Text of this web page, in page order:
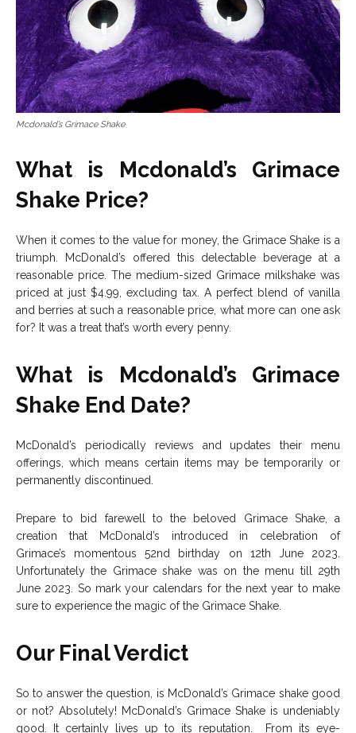
Mcdonald’s Grimace Shake
What is Mcdonald’s Grimace
Shake Price?
When it comes to the value for money, the Grimace Shake is a
triumph. McDonald’s offered this delectable beverage at a
reasonable price. The medium-sized Grimace milkshake was
priced at just $4.99, excluding tax. A perfect blend of vanilla
and berries at such a reasonable price, what more can one ask
for? It was a treat that’s worth every penny.
What is Mcdonald’s Grimace
Shake End Date?
McDonald’s periodically reviews and updates their menu
offerings, which means certain items may be temporarily or
permanently discontinued.
Prepare to bid farewell to the beloved Grimace Shake, a
creation that McDonald’s introduced in celebration of
Grimace’s momentous 52nd birthday on 12th June 2023.
Unfortunately the Grimace shake was on the menu till 29th
June 2023. So mark your calendars for the next year to make
sure to experience the magic of the Grimace Shake.
Our Final Verdict
So to answer the question, is McDonald’s Grimace shake good
or not? Absolutely! McDonald’s Grimace Shake is undeniably
good. It certainly lives up to its reputation. From its eye-